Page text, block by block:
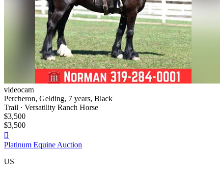
videocam
Percheron, Gelding, 7 years, Black
Trail · Versatility Ranch Horse
$3,500
$3,500

Platinum Equine Auction
US